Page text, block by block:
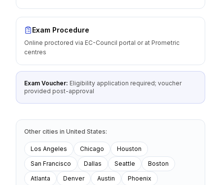
Exam Procedure
Online proctored via EC-Council portal or at Prometric
centres
Exam Voucher: Eligibility application required; voucher
provided post-approval
Other cities in United States:
Los Angeles Chicago
Houston
San Francisco
Dallas Seattle
Boston
Atlanta
Denver Austin
Phoenix